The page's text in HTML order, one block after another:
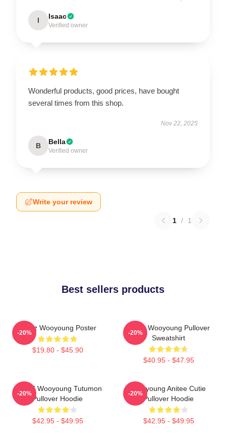
I Isaac
Verified owner
Wonderful products, good prices, have bought
several times from this shop.
Nov 22, 2025
B Bella
Verified owner
Write your review
1 / 1
Best sellers products
Ateez Wooyoung Poster
$19.80 - $45.90
-20%
Ateez Wooyoung Pullover
Sweatshirt
$40.95 - $47.95
-20%
ATEEZ Wooyoung Tutumon
Pullover Hoodie
$42.95 - $49.95
-20%
Wooyoung Anitee Cutie
Pullover Hoodie
$42.95 - $49.95
-20%